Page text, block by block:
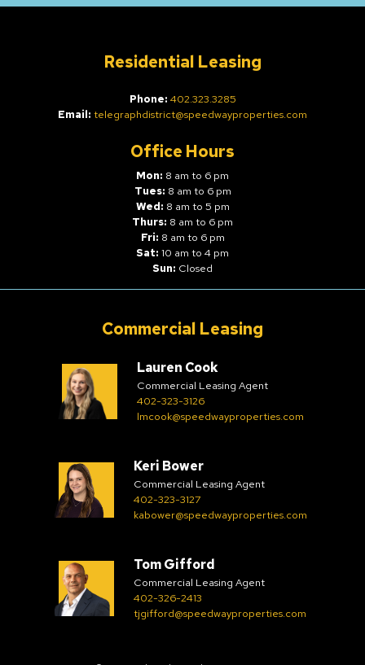
Residential Leasing
Phone: 402.323.3285
Email: telegraphdistrict@speedwayproperties.com
Office Hours
Mon: 8 am to 6 pm
Tues: 8 am to 6 pm
Wed: 8 am to 5 pm
Thurs: 8 am to 6 pm
Fri: 8 am to 6 pm
Sat: 10 am to 4 pm
Sun: Closed
Commercial Leasing
Lauren Cook
Commercial Leasing Agent
402-323-3126
lmcook@speedwayproperties.com
Keri Bower
Commercial Leasing Agent
402-323-3127
kabower@speedwayproperties.com
Tom Gifford
Commercial Leasing Agent
402-326-2413
tjgifford@speedwayproperties.com